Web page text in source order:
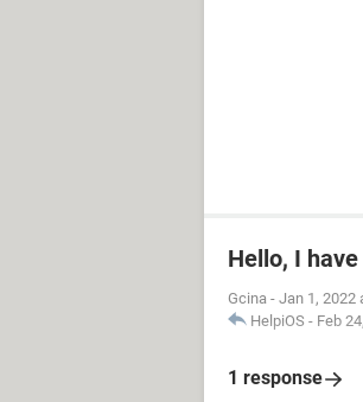
Hello, I
Gcina - Jan 1, 2022
HelpiOS - Feb
1 response